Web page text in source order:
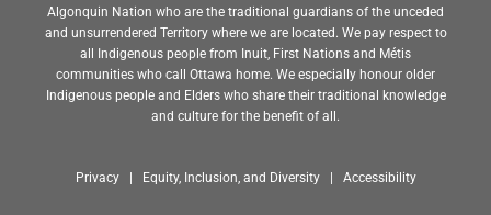
Algonquin Nation who are the traditional guardians of the unceded
and unsurrendered Territory where we are located. We pay respect to
all Indigenous people from Inuit, First Nations and Métis
communities who call Ottawa home. We especially honour older
Indigenous people and Elders who share their traditional knowledge
and culture for the benefit of all.
Privacy | Equity, Inclusion, and Diversity | Accessibility